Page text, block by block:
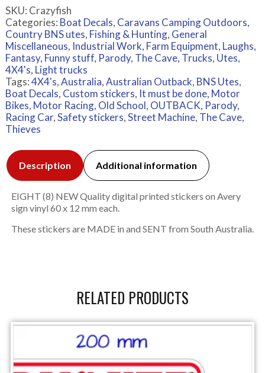
SKU: Crazyfish
Categories: Boat Decals, Caravans Camping Outdoors,
Country BNS utes, Fishing & Hunting, General
Miscellaneous, Industrial Work, Farm Equipment, Laughs,
Fantasy, Funny stuff, Parody, The Cave, Trucks, Utes,
4X4's, Light trucks
Tags:4X4's,Australia,Australian Outback, BNS Utes,
Boat Decals, Custom stickers, It must be done, Motor
Bikes, Motor Racing, Old School, OUTBACK, Parody,
Racing Car,Safety stickers,Street Machine, The Cave,
Thieves
Description Additional information
EIGHT (8) NEW Quality digital printed stickers on Avery
sign vinyl 60 x 12 mm each.
These stickers are MADE in and SENT from South Australia.
RELATED PRODUCTS